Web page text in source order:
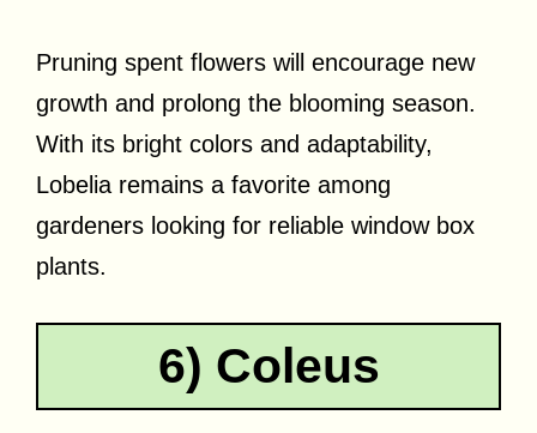
Pruning spent flowers will encourage new
growth and prolong the blooming season.
With its bright colors and adaptability,
Lobelia remains a favorite among
gardeners looking for reliable window box
plants.
6) Coleus